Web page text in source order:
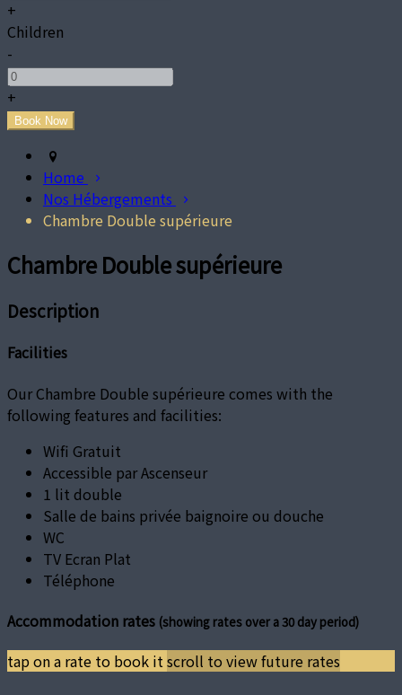
+
Children
-
+
Home
Nos Hébergements
Chambre Double supérieure
Chambre Double supérieure
Description
Facilities
Our Chambre Double supérieure comes with the
following features and facilities:
Wifi Gratuit
Accessible par Ascenseur
1 lit double
Salle de bains privée baignoire ou douche
WC
TV Ecran Plat
Téléphone
Accommodation rates (showing rates over a 30 day period)
tap on a rate to book itscroll to view future rates